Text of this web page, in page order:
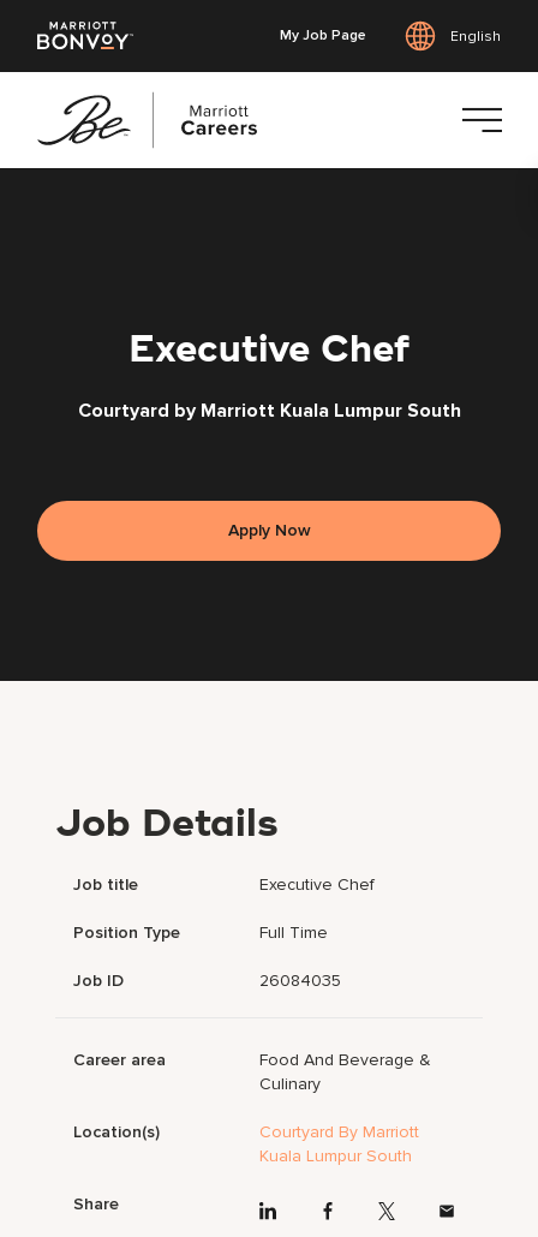
My Job Page English
Executive Chef
Courtyard by Marriott Kuala Lumpur South
Apply Now
Job Details
Job title Executive Chef
Position Type Full Time
Job ID 26084035
Career area
Food And Beverage &
Culinary
Location(s)
Courtyard By Marriott
Kuala Lumpur South
Share